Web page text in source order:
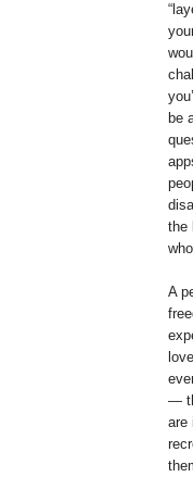
be
the
A
—
are